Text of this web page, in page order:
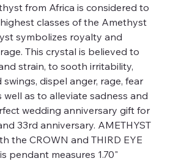
from Africa is considered to
classes of the Amethyst
symbolizes royalty and
This crystal is believed to
strain, to sooth irritability,
dispel anger, rage, fear
well as to alleviate sadness and
wedding anniversary gift for
33rd anniversary. AMETHYST
the CROWN and THIRD EYE
pendant measures 1.70"